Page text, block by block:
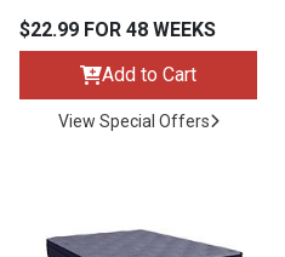
$22.99 FOR 48 WEEKS
Add to Cart
View Special Offers